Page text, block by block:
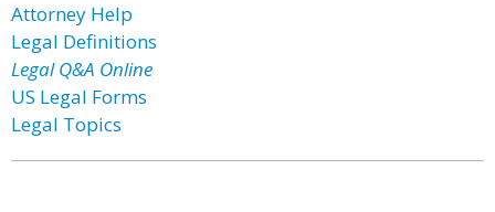
Attorney Help
Legal Definitions
Legal Q&A Online
US Legal Forms
Legal Topics